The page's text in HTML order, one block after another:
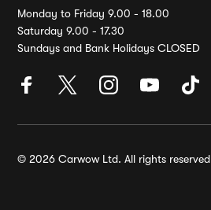
Monday to Friday 9.00 - 18.00
Saturday 9.00 - 17.30
Sundays and Bank Holidays CLOSED
© 2026 Carwow Ltd. All rights reserved